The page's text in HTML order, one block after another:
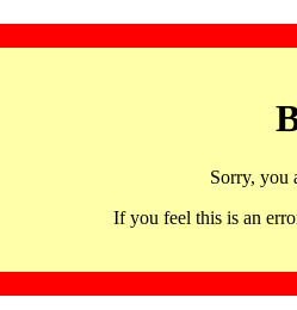
Sorry, you
If you feel this is an